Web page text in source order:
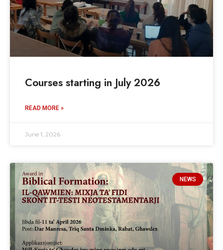
Courses starting in July 2026
READ MORE »
June 1, 2026
NEWS